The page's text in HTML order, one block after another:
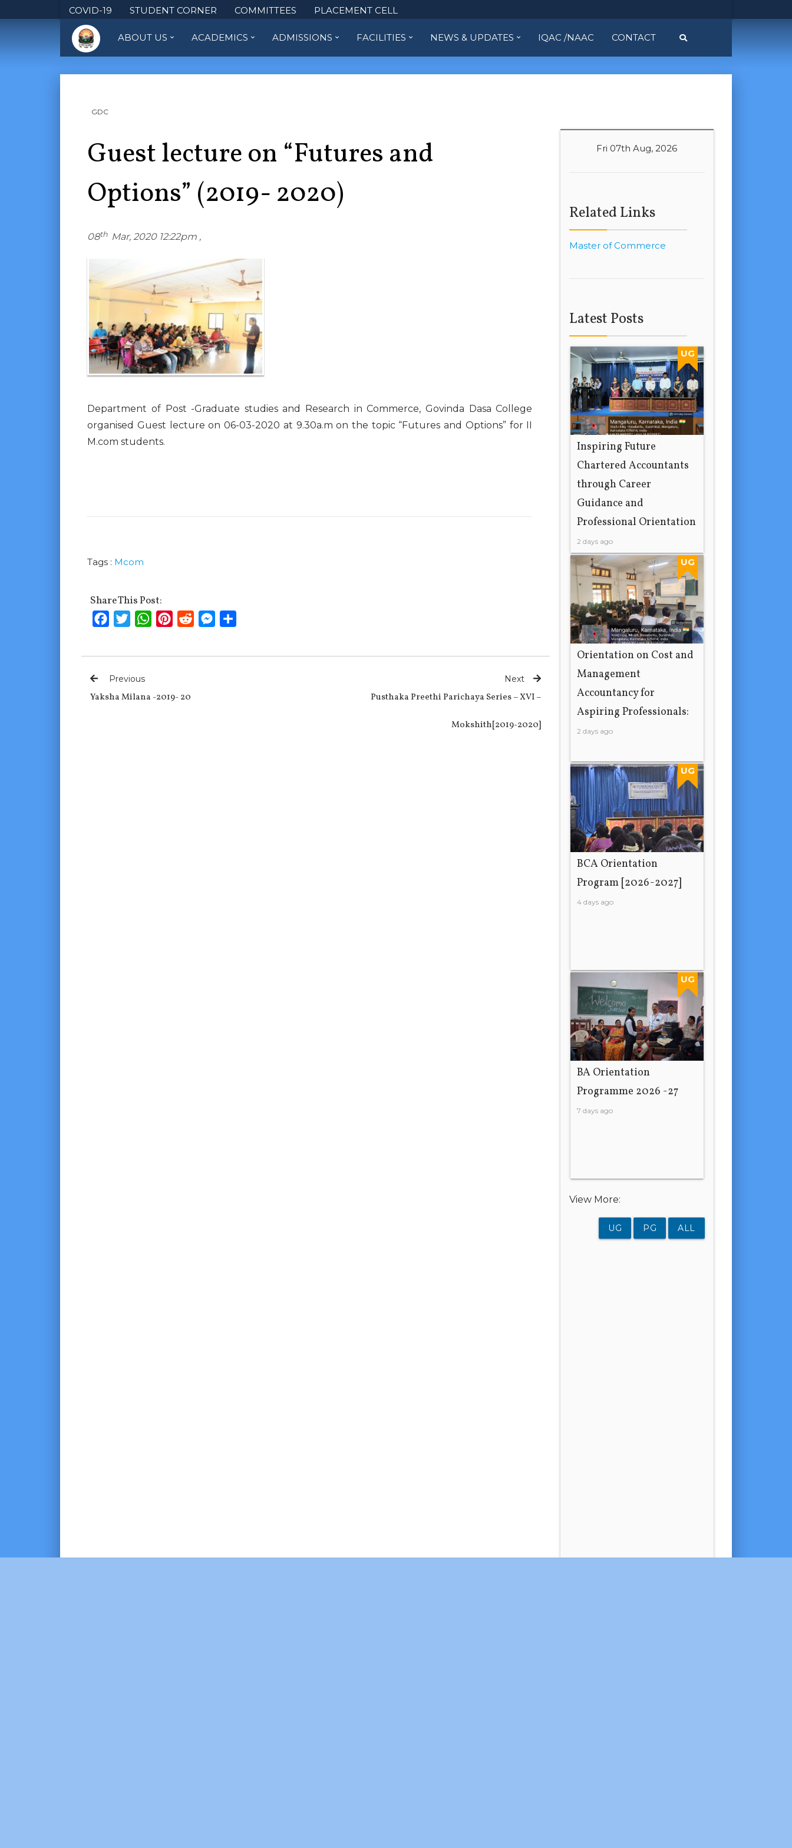
COVID-19 STUDENT CORNER COMMITTEES PLACEMENT CELL
ABOUT US ACADEMICS ADMISSIONS FACILITIES NEWS & UPDATES IQAC /NAAC CONTACT
GDC
Guest lecture on “Futures and
Options” (2019- 2020)
08th Mar, 2020 12:22pm ,
Department of Post -Graduate studies and Research in Commerce, Govinda Dasa College
organised Guest lecture on 06-03-2020 at 9.30a.m on the topic “Futures and Options” for II
M.com students.
Tags : Mcom
Share This Post:
FacebookTwitterWhatsApp
PinterestRedditMessenger
Previous
Yaksha Milana -2019- 20
Next
Pusthaka Preethi Parichaya Series – XVI –
Mokshith[2019-2020]
Fri 07th Aug, 2026
Related Links
Master of Commerce
Latest Posts
UG
Inspiring Future
Chartered Accountants
through Career
Guidance and
Professional Orientation
2 days ago
UG
Orientation on Cost and
Management
Accountancy for
Aspiring Professionals:
2 days ago
UG
BCA Orientation
Program [2026-2027]
4 days ago
UG
BA Orientation
Programme 2026 -27
7 days ago
View More:
UG PG ALL